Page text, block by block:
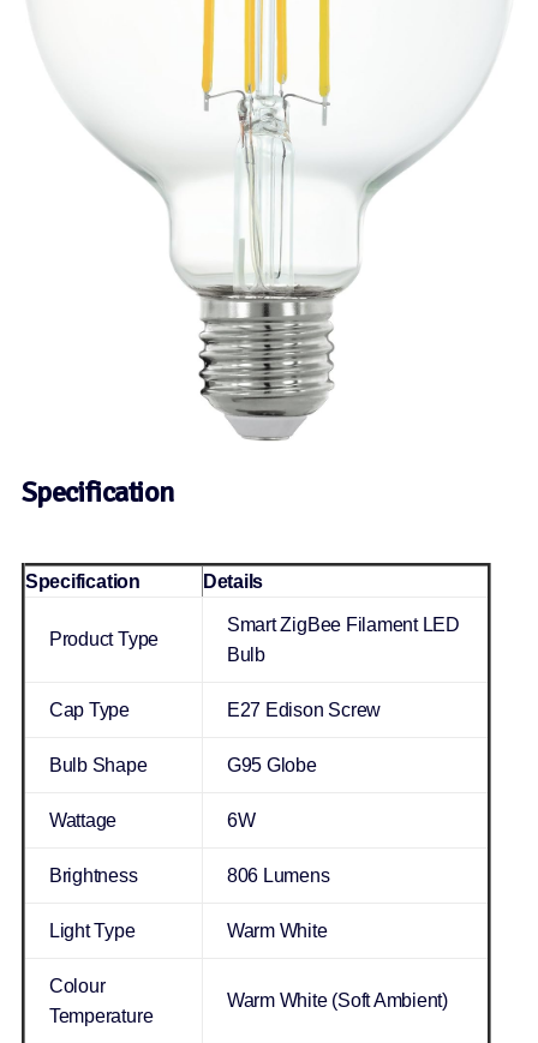
Specification
Specification Details
Product Type
Smart ZigBee Filament LED
Bulb
Cap Type E27 Edison Screw
Bulb Shape G95 Globe
Wattage 6W
Brightness 806 Lumens
Light Type Warm White
Colour
Temperature
Warm White (Soft Ambient)